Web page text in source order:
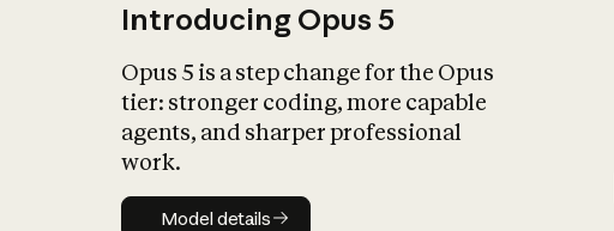
Introducing Opus 5
Opus 5 is a step change for the Opus
tier: stronger coding, more capable
agents, and sharper professional
work.
Model details
Model details